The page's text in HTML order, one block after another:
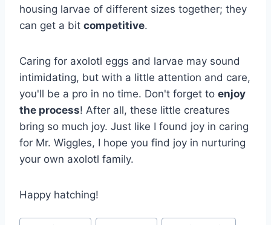
housing larvae of different sizes together; they
can get a bit competitive.
Caring for axolotl eggs and larvae may sound
intimidating, but with a little attention and care,
you'll be a pro in no time. Don't forget to enjoy
the process! After all, these little creatures
bring so much joy. Just like I found joy in caring
for Mr. Wiggles, I hope you find joy in nurturing
your own axolotl family.
Happy hatching!
Post